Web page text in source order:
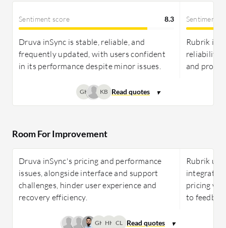
Sentiment score 8.3
Druva inSync is stable, reliable, and
frequently updated, with users confident
in its performance despite minor issues.
Sentiment
Rubrik is
reliability,
and
GK KB
Room For Improvement
Druva inSync's pricing and performance
issues, alongside interface and support
challenges, hinder user experience and
recovery efficiency.
Rubrik
pricing
to
GK HK CL